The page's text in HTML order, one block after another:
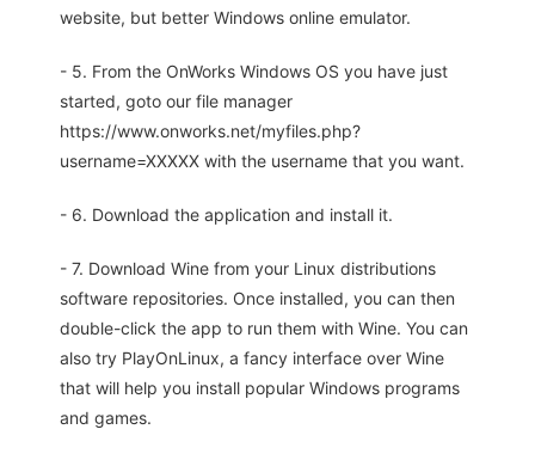
website, but better Windows online emulator.
- 5. From the OnWorks Windows OS you have just
started, goto our file manager
https://www.onworks.net/myfiles.php?
username=XXXXX with the username that you want.
- 6. Download the application and install it.
- 7. Download Wine from your Linux distributions
software repositories. Once installed, you can then
double-click the app to run them with Wine. You can
also try PlayOnLinux, a fancy interface over Wine
that will help you install popular Windows programs
and games.